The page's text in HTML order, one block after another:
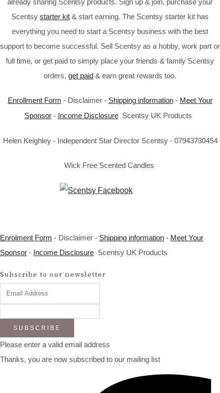
already sharing Scentsy products. Sign up & join, purchase your
Scentsy starter kit & start earning. The Scentsy starter kit has
everything you need to start a Scentsy business with the best
support to become successful. Sell Scentsy as a hobby, work part or
full time, or get paid to simply place your friends & family Scentsy
orders, get paid & earn great rewards too.
Enrollment Form - Disclaimer - Shipping information- Meet Your
Sponsor- Income DisclosureScentsy UK Products
Helen Keighley - Independent Star Director Scentsy - 07943730454
Wick Free Scented Candles
Enrolment Form - Disclaimer - Shipping information - Meet Your
Sponsor - Income Disclosure Scentsy UK Products
Subscribe to our newsletter
SUBSCRIBE
Please enter a valid email address
Thanks, you are now subscribed to our mailing list